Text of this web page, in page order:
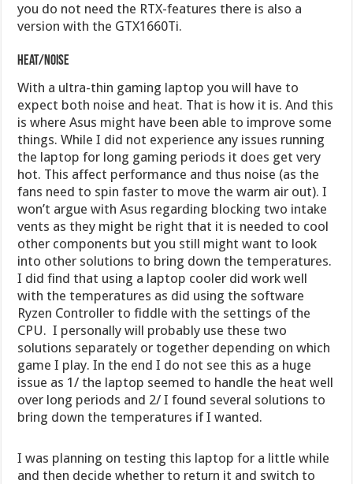
you do not need the RTX-features there is also a
version with the GTX1660Ti.
Heat/Noise
With a ultra-thin gaming laptop you will have to
expect both noise and heat. That is how it is. And this
is where Asus might have been able to improve some
things. While I did not experience any issues running
the laptop for long gaming periods it does get very
hot. This affect performance and thus noise (as the
fans need to spin faster to move the warm air out). I
won’t argue with Asus regarding blocking two intake
vents as they might be right that it is needed to cool
other components but you still might want to look
into other solutions to bring down the temperatures.
I did find that using a laptop cooler did work well
with the temperatures as did using the software
Ryzen Controller to fiddle with the settings of the
CPU. I personally will probably use these two
solutions separately or together depending on which
game I play. In the end I do not see this as a huge
issue as 1/ the laptop seemed to handle the heat well
over long periods and 2/ I found several solutions to
bring down the temperatures if I wanted.
I was planning on testing this laptop for a little while
and then decide whether to return it and switch to